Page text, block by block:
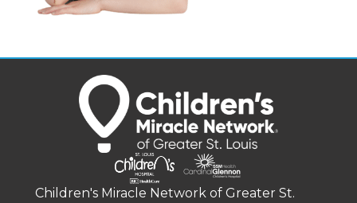
Children's Miracle Network of Greater St.